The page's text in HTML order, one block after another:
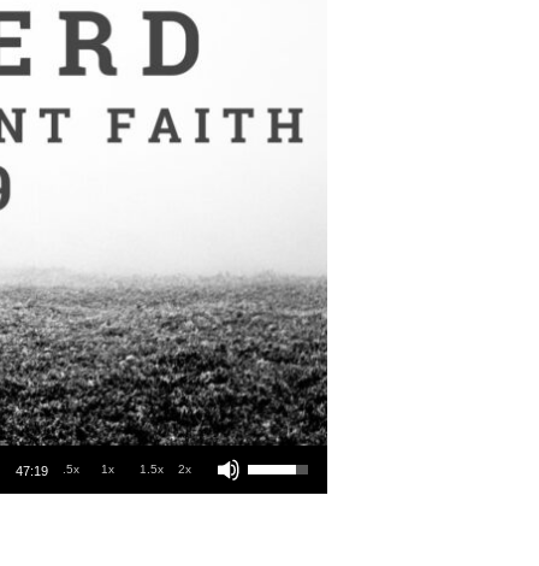
47:19 .5x 1x 1.5x 2x
Use Up/Down Arrow keys to increase or decrease volume.